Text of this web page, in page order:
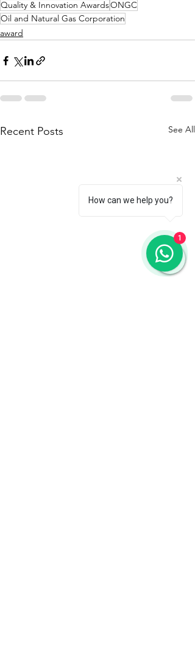
Quality & Innovation AwardsONGC
Oil and Natural Gas Corporation
award
Recent Posts See All
How can we help you?
1